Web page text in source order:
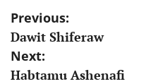
Post
navigation
Previous:
Dawit Shiferaw
Next:
Habtamu Ashenafi